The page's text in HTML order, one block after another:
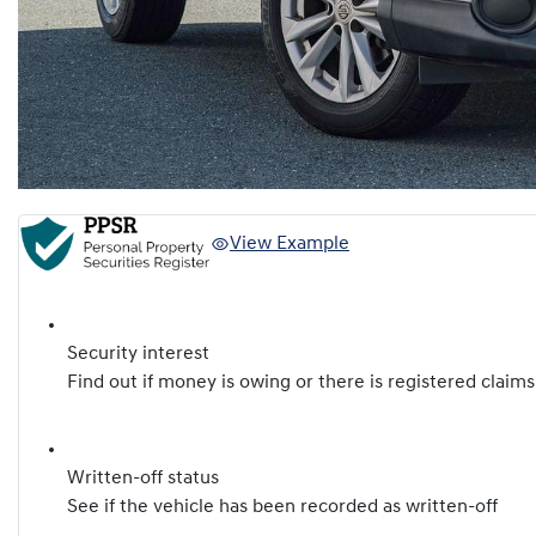
View Example
Security interest
Find out if money is owing or there is registered
Written-off status
See if the vehicle has been recorded as written-off